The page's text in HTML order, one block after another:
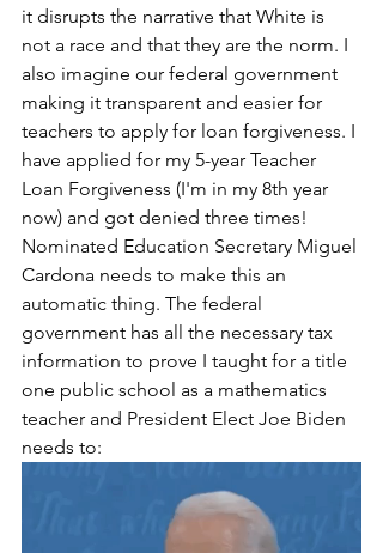
it disrupts the narrative that White is
not a race and that they are the norm. I
also imagine our federal government
making it transparent and easier for
teachers to apply for loan forgiveness. I
have applied for my 5-year Teacher
Loan Forgiveness (I'm in my 8th year
now) and got denied three times!
Nominated Education Secretary Miguel
Cardona needs to make this an
automatic thing. The federal
government has all the necessary tax
information to prove I taught for a title
one public school as a mathematics
teacher and President Elect Joe Biden
needs to: